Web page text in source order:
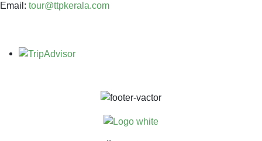
Email: tour@ttpkerala.com